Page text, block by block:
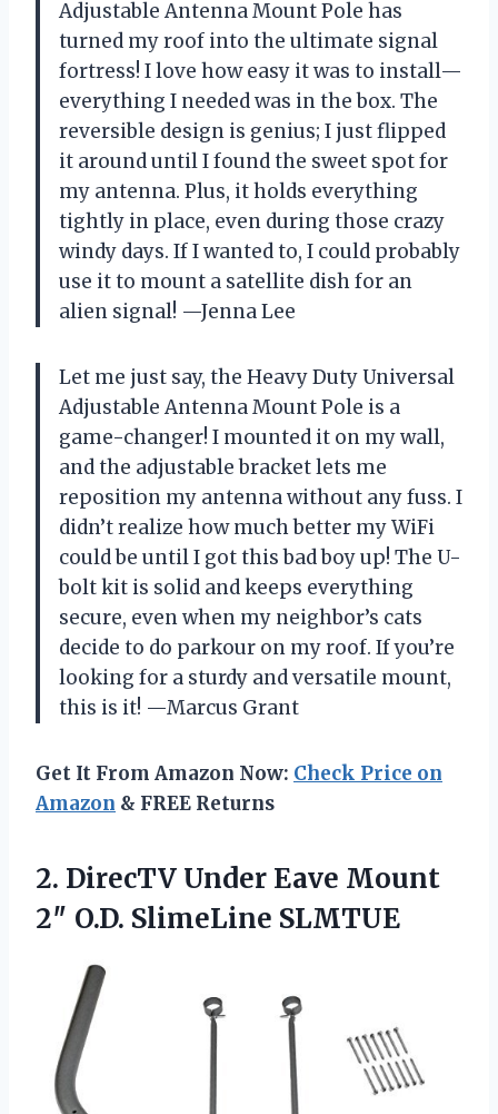
Adjustable Antenna Mount Pole has
turned my roof into the ultimate signal
fortress! I love how easy it was to install—
everything I needed was in the box. The
reversible design is genius; I just flipped
it around until I found the sweet spot for
my antenna. Plus, it holds everything
tightly in place, even during those crazy
windy days. If I wanted to, I could probably
use it to mount a satellite dish for an
alien signal! —Jenna Lee
Let me just say, the Heavy Duty Universal
Adjustable Antenna Mount Pole is a
game-changer! I mounted it on my wall,
and the adjustable bracket lets me
reposition my antenna without any fuss. I
didn’t realize how much better my WiFi
could be until I got this bad boy up! The U-
bolt kit is solid and keeps everything
secure, even when my neighbor’s cats
decide to do parkour on my roof. If you’re
looking for a sturdy and versatile mount,
this is it! —Marcus Grant
Get It From Amazon Now: Check Price on
Amazon & FREE Returns
2. DirecTV Under Eave Mount
2″ O.D. SlimeLine SLMTUE